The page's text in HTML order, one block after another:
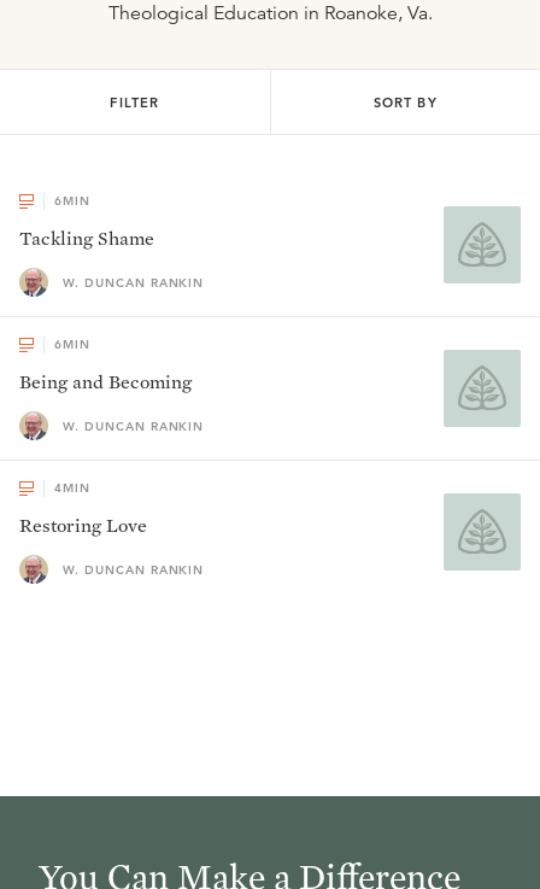
Theological Education in Roanoke, Va.
FILTER SORT BY
6MIN
Tackling Shame
W. DUNCAN RANKIN
6MIN
Being and Becoming
W. DUNCAN RANKIN
4MIN
Restoring Love
W. DUNCAN RANKIN
You Can Make a Difference